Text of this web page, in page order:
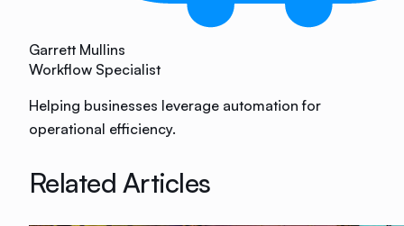
Garrett Mullins
Workflow Specialist
Helping businesses leverage automation for
operational efficiency.
Related Articles